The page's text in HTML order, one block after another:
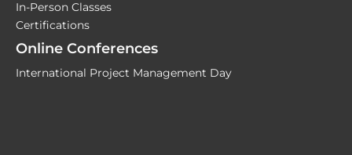
In-Person Classes
Certifications
Online Conferences
International Project Management Day